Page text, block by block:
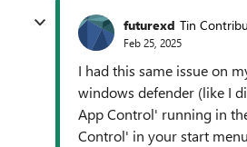
futurexd Tin
Feb 25, 2025
I had this same issue on
windows defender (like I
App Control' running in
Control' in your start